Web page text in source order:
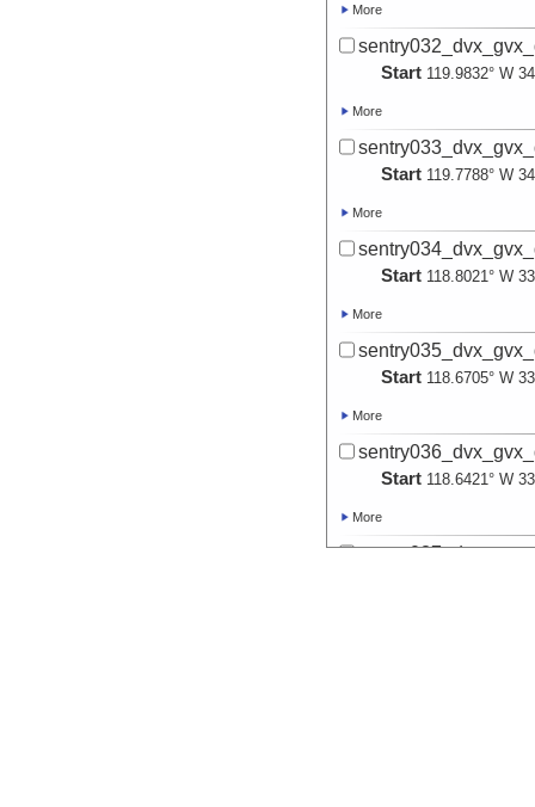
More
Start 119.9832° W
More
Start 119.7788° W
More
Start 118.8021° W
More
Start 118.6705° W
More
Start 118.6421° W
More